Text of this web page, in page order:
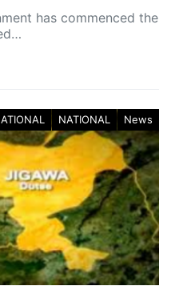
has commenced the
NATIONAL News